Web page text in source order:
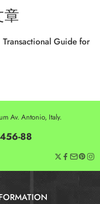
Guide for
Av. Antonio, Italy.
88